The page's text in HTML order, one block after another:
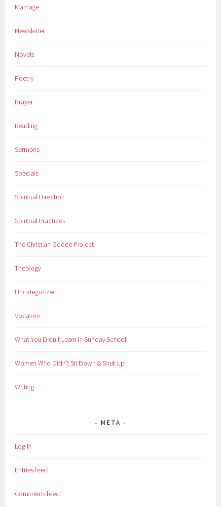
Marriage
Newsletter
Novels
Poetry
Prayer
Reading
Sermons
Specials
Spiritual Direction
Spiritual Practices
The Christian Godde Project
Theology
Uncategorized
Vocation
What You Didn't Learn in Sunday School
Women Who Didn't Sit Down & Shut Up
Writing
META
Log in
Entries feed
Comments feed